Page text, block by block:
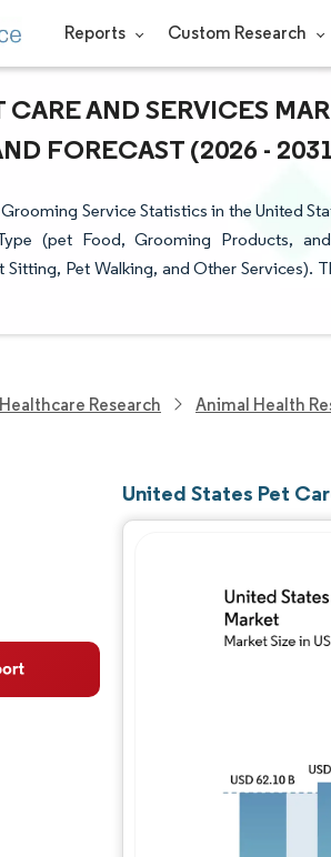
Reports Custom Research
AND SERVICES
FORECAST (2026 -
Service Statistics in the United
(pet Food, Grooming Products,
Pet Walking, and Other Services).
Healthcare Research Animal Health
United States Pet